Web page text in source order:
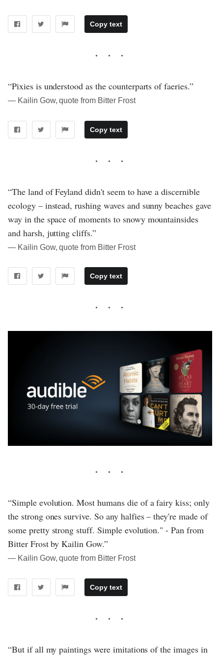
Copy text
“Pixies is understood as the counterparts of faeries.”
― Kailin Gow, quote from Bitter Frost
Copy text
“The land of Feyland didn't seem to have a discernible
ecology – instead, rushing waves and sunny beaches gave
way in the space of moments to snowy mountainsides
and harsh, jutting cliffs.”
― Kailin Gow, quote from Bitter Frost
Copy text
“Simple evolution. Most humans die of a fairy kiss; only
the strong ones survive. So any halfies – they're made of
some pretty strong stuff. Simple evolution." - Pan from
Bitter Frost by Kailin Gow.”
― Kailin Gow, quote from Bitter Frost
Copy text
“But if all my paintings were imitations of the images in